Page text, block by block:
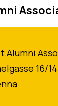
Alumni
16/14